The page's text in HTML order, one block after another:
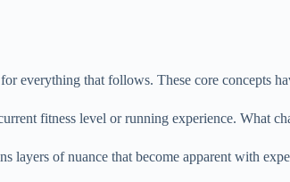
everything that follows. These core concepts
fitness level or running experience. What
layers of nuance that become apparent with